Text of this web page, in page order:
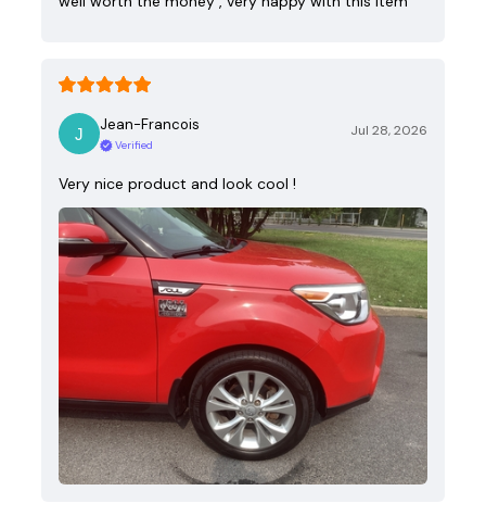
Jean-Francois
Verified
Jul 28, 2026
Very nice product and look cool !